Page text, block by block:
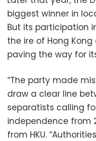
biggest winner in
But its participation
the ire of Hong
paving the way for
“The party made
draw a clear line
separatists calling
independence from
from HKU.